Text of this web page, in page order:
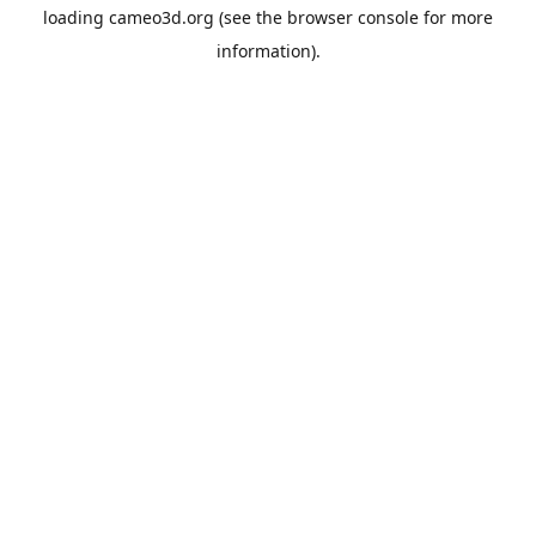
loading cameo3d.org (see the browser console for more
information).